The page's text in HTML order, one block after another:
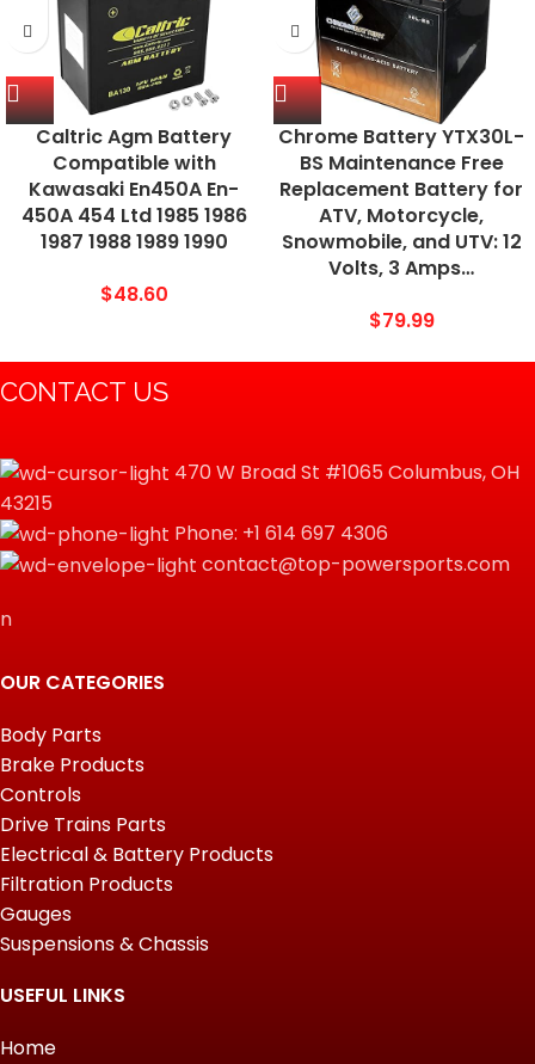
Caltric Agm Battery
Compatible with
Kawasaki En450A En-
450A 454 Ltd 1985 1986
1987 1988 1989 1990
$48.60
Chrome Battery YTX30L-
BS Maintenance Free
Replacement Battery for
ATV, Motorcycle,
Snowmobile, and UTV: 12
Volts, 3 Amps…
$79.99
CONTACT US
470 W Broad St #1065 Columbus, OH
43215
Phone: +1 614 697 4306
contact@top-powersports.com
n
OUR CATEGORIES
Body Parts
Brake Products
Controls
Drive Trains Parts
Electrical & Battery Products
Filtration Products
Gauges
Suspensions & Chassis
USEFUL LINKS
Home